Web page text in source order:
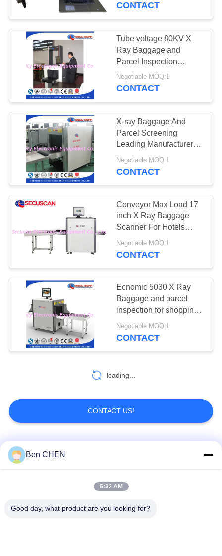
CONTACT
Tube voltage 80KV X
Ray Baggage and
Parcel Inspection
Machine AT5030A
Negotiable MOQ:1
CONTACT
X-ray Baggage And
Parcel Screening
Leading Manufacturer
tunnel
60cm(W)*40cm(H)
Negotiable MOQ:1
CONTACT
Conveyor Max Load 17
inch X Ray Baggage
Scanner For Hotels
Security Detecting
Negotiable MOQ:1
CONTACT
Ecnomic 5030 X Ray
Baggage and parcel
inspection for shopping
malls
Negotiable MOQ:1
CONTACT
loading...
CONTACT US!
Popular Categories
Baggage And Parcel
Ben CHEN
5:32 AM
Good day, what product are you looking for?